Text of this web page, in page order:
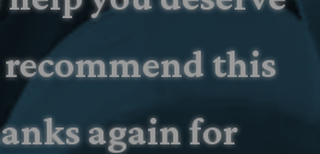
this
again for